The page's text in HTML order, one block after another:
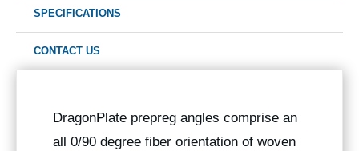
SPECIFICATIONS
CONTACT US
DragonPlate prepreg angles comprise an
all 0/90 degree fiber orientation of woven